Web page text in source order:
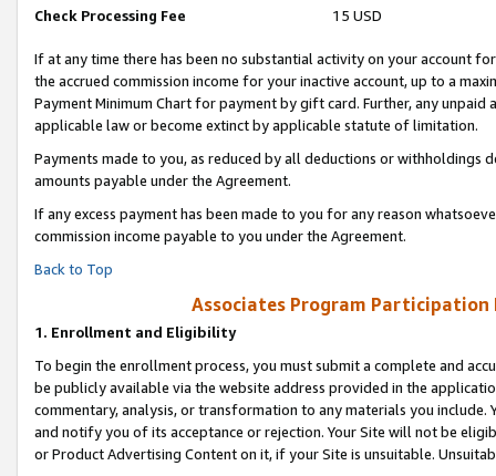
Check Processing Fee 15 USD
If at any time there has been no substantial activity on your account
the accrued commission income for your inactive account, up to a
Payment Minimum Chart for payment by gift card. Further, any
applicable law or become extinct by applicable statute of limitation.
Payments made to you, as reduced by all deductions or
amounts payable under the Agreement.
If any excess payment has been made to you for any reason
commission income payable to you under the Agreement.
Back to Top
Associates Program Participation
1. Enrollment and Eligibility
To begin the enrollment process, you must submit a complete and
be publicly available via the website address provided in the
commentary, analysis, or transformation to any materials you
and notify you of its acceptance or rejection. Your Site will not be
or Product Advertising Content on it, if your Site is unsuitable.